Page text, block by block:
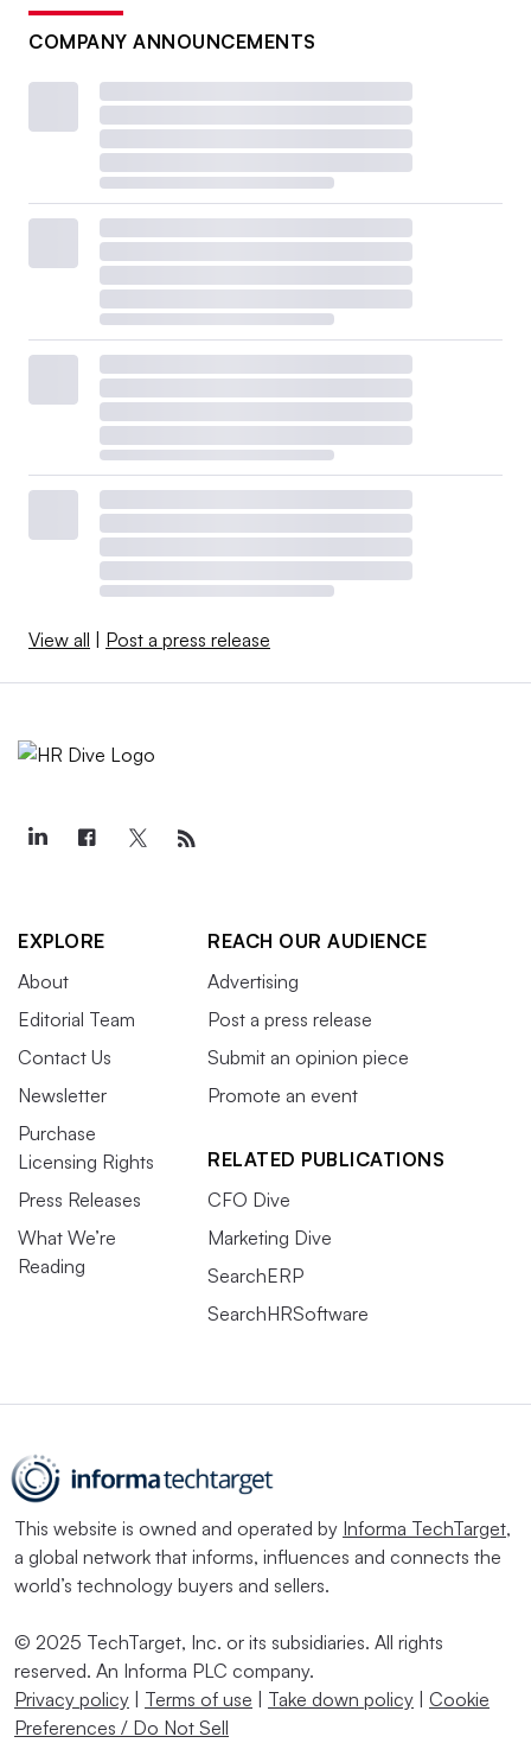
COMPANY ANNOUNCEMENTS
View all | Post a press release
EXPLORE
About
Editorial Team
Contact Us
Newsletter
Purchase
Licensing Rights
Press Releases
What We’re
Reading
REACH OUR AUDIENCE
Advertising
Post a press release
Submit an opinion piece
Promote an event
RELATED PUBLICATIONS
CFO Dive
Marketing Dive
SearchERP
SearchHRSoftware
This website is owned and operated by Informa TechTarget,
a global network that informs, influences and connects the
world’s technology buyers and sellers.
© 2025 TechTarget, Inc. or its subsidiaries. All rights
reserved. An Informa PLC company.
Privacy policy | Terms of use | Take down policy | Cookie
Preferences / Do Not Sell